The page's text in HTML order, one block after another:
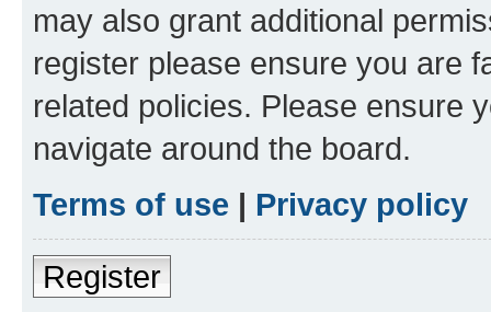
may also grant additional
register please ensure you are
related policies. Please ensure
navigate around the board.
Terms of use | Privacy policy
Register